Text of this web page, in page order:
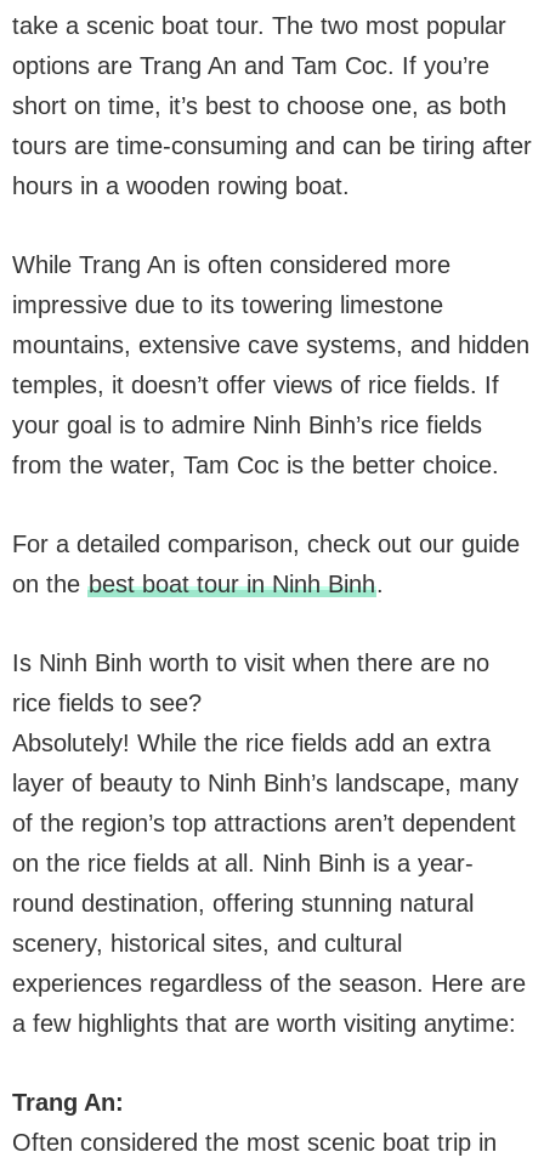
take a scenic boat tour. The two most popular
options are Trang An and Tam Coc. If you’re
short on time, it’s best to choose one, as both
tours are time-consuming and can be tiring after
hours in a wooden rowing boat.
While Trang An is often considered more
impressive due to its towering limestone
mountains, extensive cave systems, and hidden
temples, it doesn’t offer views of rice fields. If
your goal is to admire Ninh Binh’s rice fields
from the water, Tam Coc is the better choice.
For a detailed comparison, check out our guide
on the best boat tour in Ninh Binh.
Is Ninh Binh worth to visit when there are no
rice fields to see?
Absolutely! While the rice fields add an extra
layer of beauty to Ninh Binh’s landscape, many
of the region’s top attractions aren’t dependent
on the rice fields at all. Ninh Binh is a year-
round destination, offering stunning natural
scenery, historical sites, and cultural
experiences regardless of the season. Here are
a few highlights that are worth visiting anytime:
Trang An:
Often considered the most scenic boat trip in